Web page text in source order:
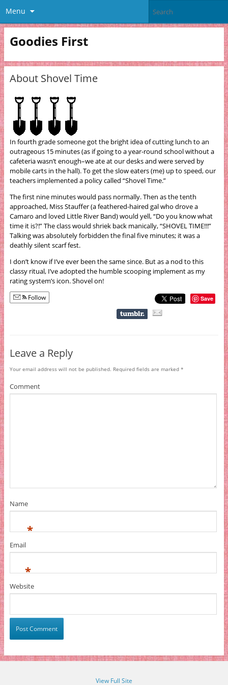
Menu
Goodies First
About Shovel Time
In fourth grade someone got the bright idea of cutting lunch to an
outrageous 15 minutes (as if going to a year-round school without a
cafeteria wasn’t enough–we ate at our desks and were served by
mobile carts in the hall). To get the slow eaters (me) up to speed, our
teachers implemented a policy called “Shovel Time.”
The first nine minutes would pass normally. Then as the tenth
approached, Miss Stauffer (a feathered-haired gal who drove a
Camaro and loved Little River Band) would yell, “Do you know what
time it is?!” The class would shriek back manically, “SHOVEL TIME!!!”
Talking was absolutely forbidden the final five minutes; it was a
deathly silent scarf fest.
I don’t know if I’ve ever been the same since. But as a nod to this
classy ritual, I’ve adopted the humble scooping implement as my
rating system’s icon. Shovel on!
Follow Save
Leave a Reply
Your email address will not be published. Required fields are marked *
Comment
Name
*
Email
*
Website
View Full Site